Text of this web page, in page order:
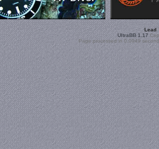
Lead
UltraBB 1.17
Page processed in 0.0949